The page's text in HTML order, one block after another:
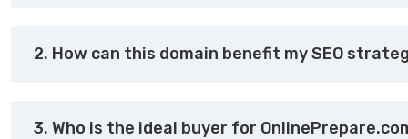
2. How can this domain benefit my SEO
3. Who is the ideal buyer for